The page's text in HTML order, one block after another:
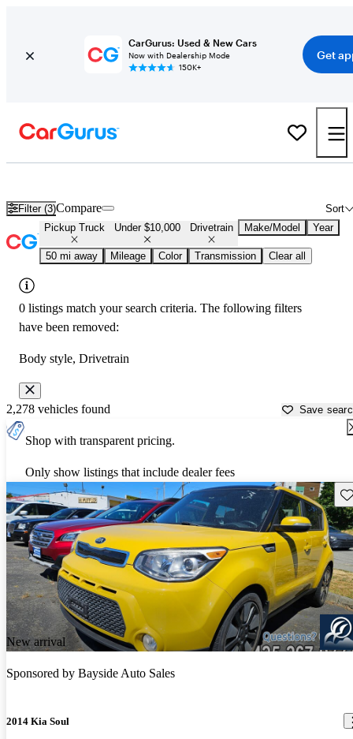
CarGurus: Used & New Cars
Now with Dealership Mode
150K+
Get
Filter (3) Sort
Compare
Pickup Truck Under $10,000 Drivetrain Make/Model Year
50 mi away Mileage Color Transmission Clear all
0 listings match your search criteria. The following filters
have been removed:
Body style, Drivetrain
2,278 vehicles found Save
Shop with transparent pricing.
Only show listings that include dealer fees
New arrival
Sponsored by Bayside Auto Sales
2014 Kia Soul